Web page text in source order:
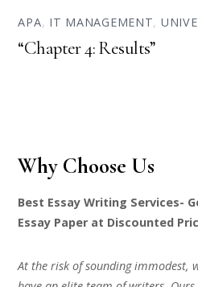
APA, IT MANAGEMENT,
“Chapter 4: Results”
Why Choose Us
Best Essay Writing Services-
Essay Paper at Discounted
At the risk of sounding immodest,